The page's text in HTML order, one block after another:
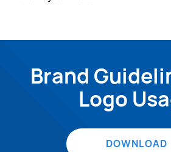
Brand
Logo
DOWNLOAD